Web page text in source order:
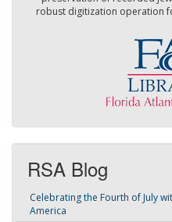
robust digitization operation
RSA Blog
Celebrating the Fourth of July
America